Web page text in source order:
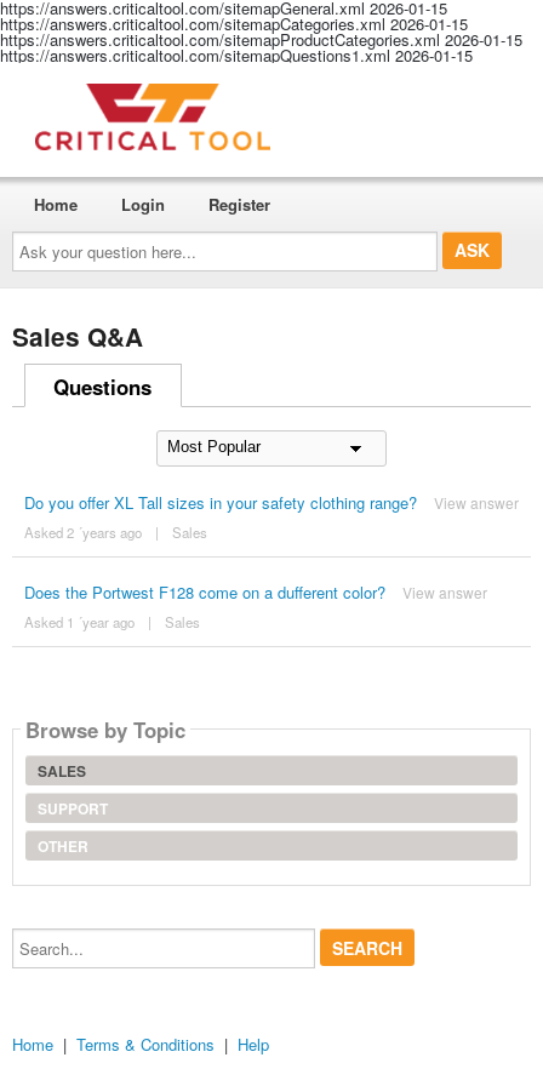
https://answers.criticaltool.com/sitemapGeneral.xml 2026-01-15
https://answers.criticaltool.com/sitemapCategories.xml 2026-01-15
https://answers.criticaltool.com/sitemapProductCategories.xml 2026-01-15
https://answers.criticaltool.com/sitemapQuestions1.xml 2026-01-15
Ask
your
question
here...
Home Login Register
Sales Q&A
Questions
Do you offer XL Tall sizes in your safety clothing range? View answer
Asked 2 ´years ago | Sales
Does the Portwest F128 come on a dufferent color? View answer
Asked 1 ´year ago | Sales
Browse by Topic
SALES
SUPPORT
OTHER
Search...
Home | Terms & Conditions | Help